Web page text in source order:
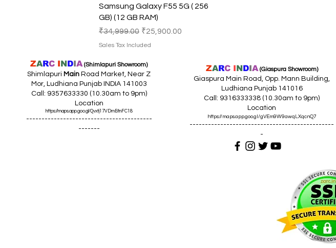
Quick View
Samsung Galaxy F55 5G ( 256
GB) (12 GB RAM)
Regular Price
₹34,999.00 Sale Price
₹25,900.00
Sales Tax Included
ZARC N D A (Shimlapuri Showroom)
Shimlapuri Main Road Market, Near Z
Mor, Ludhiana Punjab INDIA 141003
Call: 9357633330 (10.30am to 9pm)
Location
https://maps.app.goo.gl/Qvxtj17VDmBtnFC18
-----------------------------------------
-------
ZARC N DI A (Giaspura Showroom)
Giaspura Main Road, Opp. Mann Building,
Ludhiana Punjab 141016
Call: 9316333338 (10.30am to 9pm)
Location
https://maps.app.goo.gl/gVEm9W9awqLXqcnQ7
-----------------------------------------------
-